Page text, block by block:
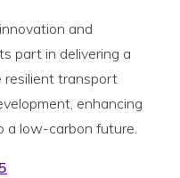
and
part in delivering a
resilient transport
enhancing
a low-carbon future.